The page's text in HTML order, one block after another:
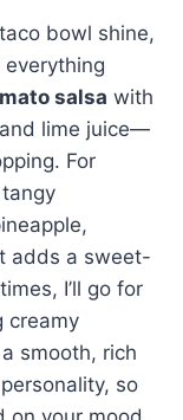
bowl shine,
salsa with
lime juice—
For
adds a sweet-
I’ll go for
creamy
smooth, rich
so